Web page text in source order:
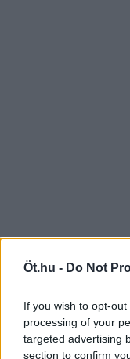
Öt.hu - Do Not
If you wish to opt-
processing of your
targeted advertising
section to confirm